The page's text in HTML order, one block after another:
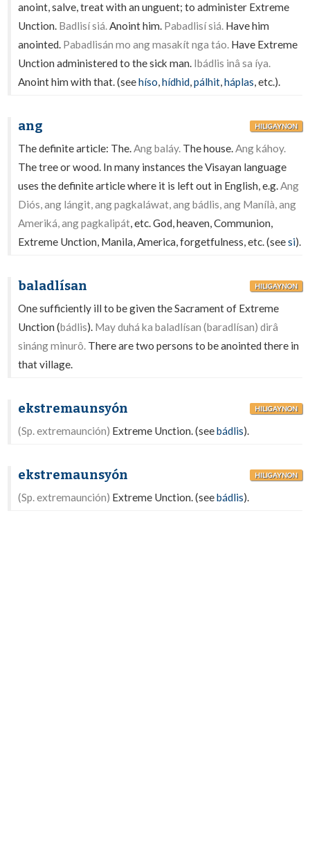
anoint, salve, treat with an unguent; to administer Extreme
Unction. Badlisí siá.Anoint him. Pabadlisí siá. Have him
anointed. Pabadlisán mo ang masakít nga táo. Have Extreme
Unction administered to the sick man. Ibádlis inâ sa íya.
Anoint him with that. (seehíso,hídhid,pálhit,háplas, etc.).
ang HILIGAYNON
The definite article: The.Ang baláy. The house.Ang káhoy.
The tree or wood. In many instances the Visayan language
uses the definite article where it is left out in English, e.g.Ang
Diós, ang lángit, ang pagkaláwat, ang bádlis, ang Manílà, ang
Ameriká, ang pagkalipát, etc. God, heaven, Communion,
Extreme Unction, Manila, America, forgetfulness, etc. (seesi).
baladlísan HILIGAYNON
One sufficiently ill to be given the Sacrament of Extreme
Unction (bádlis). May duhá ka baladlísan (baradlísan) dirâ
sináng minurô. There are two persons to be anointed there in
that village.
ekstremaunsyón HILIGAYNON
(Sp. extremaunción) Extreme Unction. (seebádlis).
ekstremaunsyón HILIGAYNON
(Sp. extremaunción) Extreme Unction. (seebádlis).